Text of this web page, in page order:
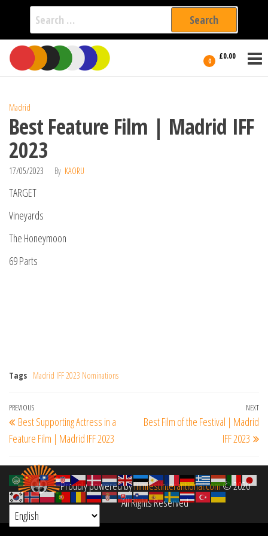
Search
for:
Skip
the
0 £0.00
International
Filmmakers
Madrid
Best Feature Film | Madrid IFF
2023
17/05/2023 By KAORU
TARGET
Vineyards
The Honeymoon
69 Parts
Tags Madrid IFF 2023 Nominations
Post
navigation
Previous
Post
PREVIOUS
Best Supporting Actress in a
Feature Film | Madrid IFF 2023
NEXT
Best Film of the Festival | Madrid
IFF 2023
Proudly powered byfilmfestinterantional.com© 2020
All Rights Reserved